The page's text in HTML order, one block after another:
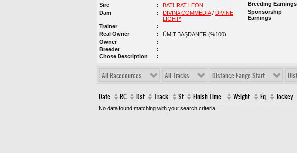
Sire
BATHRAT LEON
Dam
DIVINA COMMEDIA/ DIVINE
LIGHT*
Trainer
Real Owner
ÜMİT BAŞDANER (%100)
Owner
Breeder
Chose Description
Breeding Earnings
Sponsorship
Earnings
All Racecources All Tracks Distance Range Start
Date RC Dst Track St Finish Time Weight Eq. Jockey
No data found matching with your search criteria